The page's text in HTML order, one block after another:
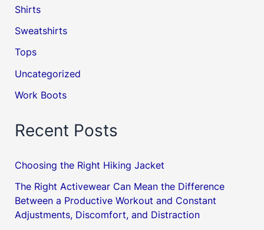
Shirts
Sweatshirts
Tops
Uncategorized
Work Boots
Recent Posts
Choosing the Right Hiking Jacket
The Right Activewear Can Mean the Difference
Between a Productive Workout and Constant
Adjustments, Discomfort, and Distraction